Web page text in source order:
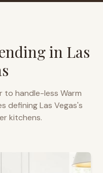
in Las
to handle-less Warm
definingLas Vegas's
kitchens.